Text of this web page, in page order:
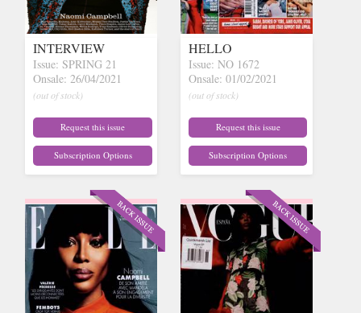
INTERVIEW
Issue: SPRING 21
Onsale: 26/04/2021
(out of stock)
Request this issue
Subscription Options
HELLO
Issue: NO 1672
Onsale: 01/02/2021
(out of stock)
Request this issue
Subscription Options